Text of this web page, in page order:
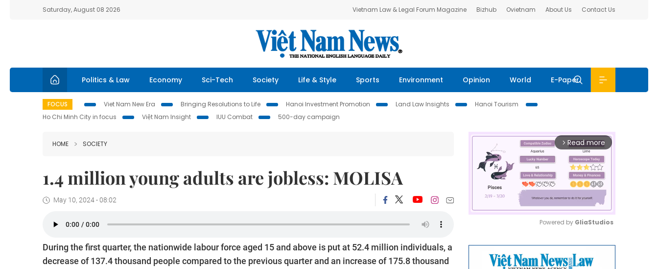
Saturday, August 08 2026 Vietnam Law & Legal Forum Magazine Bizhub Ovietnam About Us Contact Us
Politics & Law Economy Sci-Tech Society Life & Style Sports Environment Opinion World E-Paper
FOCUS Viet Nam New Era Bringing Resolutions to Life Hanoi Investment Promotion Land Law Insights
Hanoi Tourism
Ho Chi Minh City in focus
Việt Nam Insight IUU Combat 500-day campaign
HOME SOCIETY
1.4 million young adults are jobless: MOLISA
May 10, 2024 - 08:02
During the first quarter, the nationwide labour force aged 15 and above is put at 52.4 million individuals, a
decrease of 137.4 thousand people compared to the previous quarter and an increase of 175.8 thousand
arrow_forward_ios Read more
Powered by GliaStudios